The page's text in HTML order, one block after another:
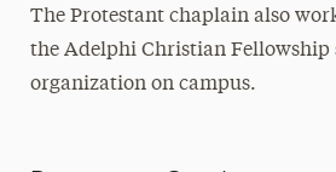
The Protestant chaplain also
the Adelphi Christian Fellowship
organization on campus.